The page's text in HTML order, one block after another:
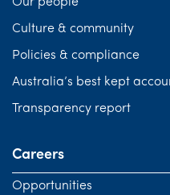
Culture & community
Policies & compliance
Australia’s best kept
Transparency report
Careers
Opportunities